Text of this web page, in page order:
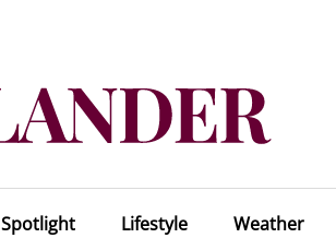
Spotlight Lifestyle Weather